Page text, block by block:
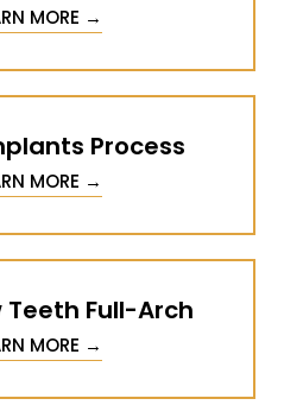
MORE →
Process
MORE →
Teeth Full-Arch
MORE →